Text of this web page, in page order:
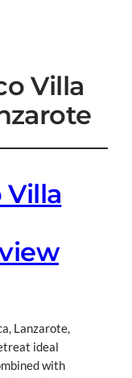
Villa
Villa
Lanzarote,
ideal
with